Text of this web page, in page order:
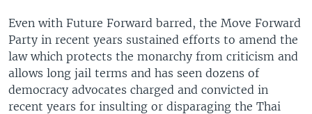
Even with Future Forward barred, the Move Forward
Party in recent years sustained efforts to amend the
law which protects the monarchy from criticism and
allows long jail terms and has seen dozens of
democracy advocates charged and convicted in
recent years for insulting or disparaging the Thai